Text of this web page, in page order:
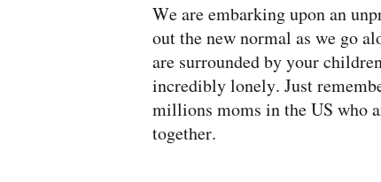
We are embarking upon an
out the new normal as we go
are surrounded by your
incredibly lonely. Just
millions moms in the US who
together.